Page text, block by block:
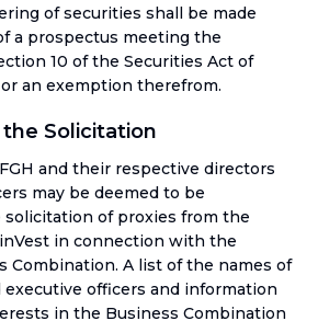
of securities shall be made
a prospectus meeting the
10 of the Securities Act of
or an exemption therefrom.
Solicitation
and their respective directors
may be deemed to be
of proxies from the
in connection with the
Combination. A list of the names of
officers and information
in the Business Combination